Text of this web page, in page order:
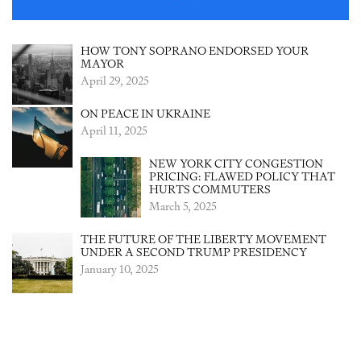
HOW TONY SOPRANO ENDORSED YOUR
MAYOR
April 29, 2025
ON PEACE IN UKRAINE
April 11, 2025
NEW YORK CITY CONGESTION
PRICING: FLAWED POLICY THAT
HURTS COMMUTERS
March 5, 2025
THE FUTURE OF THE LIBERTY MOVEMENT
UNDER A SECOND TRUMP PRESIDENCY
January 10, 2025